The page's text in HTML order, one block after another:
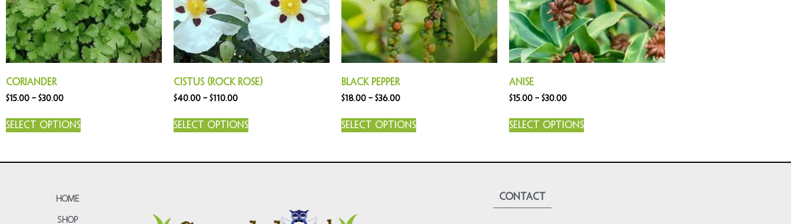
Coriander
$15.00 – $30.00
Select options
Cistus (Rock Rose)
$40.00 – $110.00
Select options
Black Pepper
$18.00 – $36.00
Select options
Anise
$15.00 – $30.00
Select options
HOME
SHOP
contact